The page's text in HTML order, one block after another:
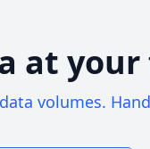
at
volumes.